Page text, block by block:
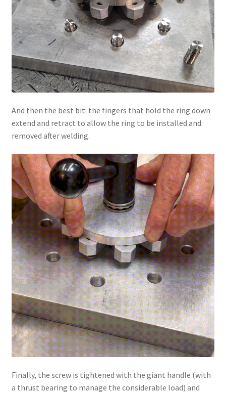
And then the best bit: the fingers that hold the ring down
extend and retract to allow the ring to be installed and
removed after welding.
Finally, the screw is tightened with the giant handle (with
a thrust bearing to manage the considerable load) and